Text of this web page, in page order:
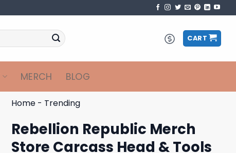
CART
MERCH BLOG
Home - Trending
Rebellion Republic Merch
Store Carcass Head & Tools